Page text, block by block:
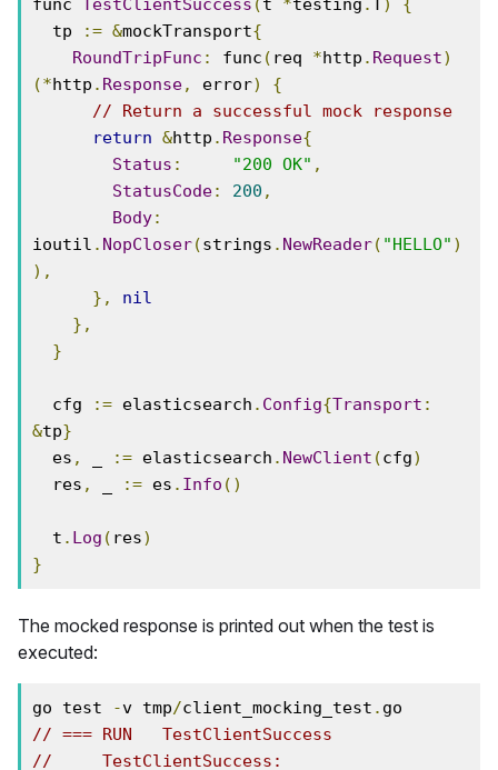
func TestClientSuccess (t *testing .T)
{
  tp
:= &mockTransport{
RoundTripFunc : func ( req *http . Request)
(*http . Response, error)
{
// Return a successful mock response
return &http . Response{
Status : "200 OK" ,
StatusCode: 200 ,
Body:
ioutil . NopCloser(strings . NewReader( "HELLO" )
),
},
nil
},
}
  cfg
:= elasticsearch . Config{Transport :
&tp}
  es
, := elasticsearch . NewClient (cfg)
  res
, := es . Info ()
  t
. Log ( res)
}
The mocked response is printed out when the test is
executed:
go test -v tmp/client_mocking_test .
// === RUN   TestClientSuccess
//     TestClientSuccess: